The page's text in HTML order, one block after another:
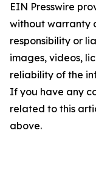
EIN Presswire
without warranty
responsibility or
images, videos,
reliability of the
If you have any
related to this
above.